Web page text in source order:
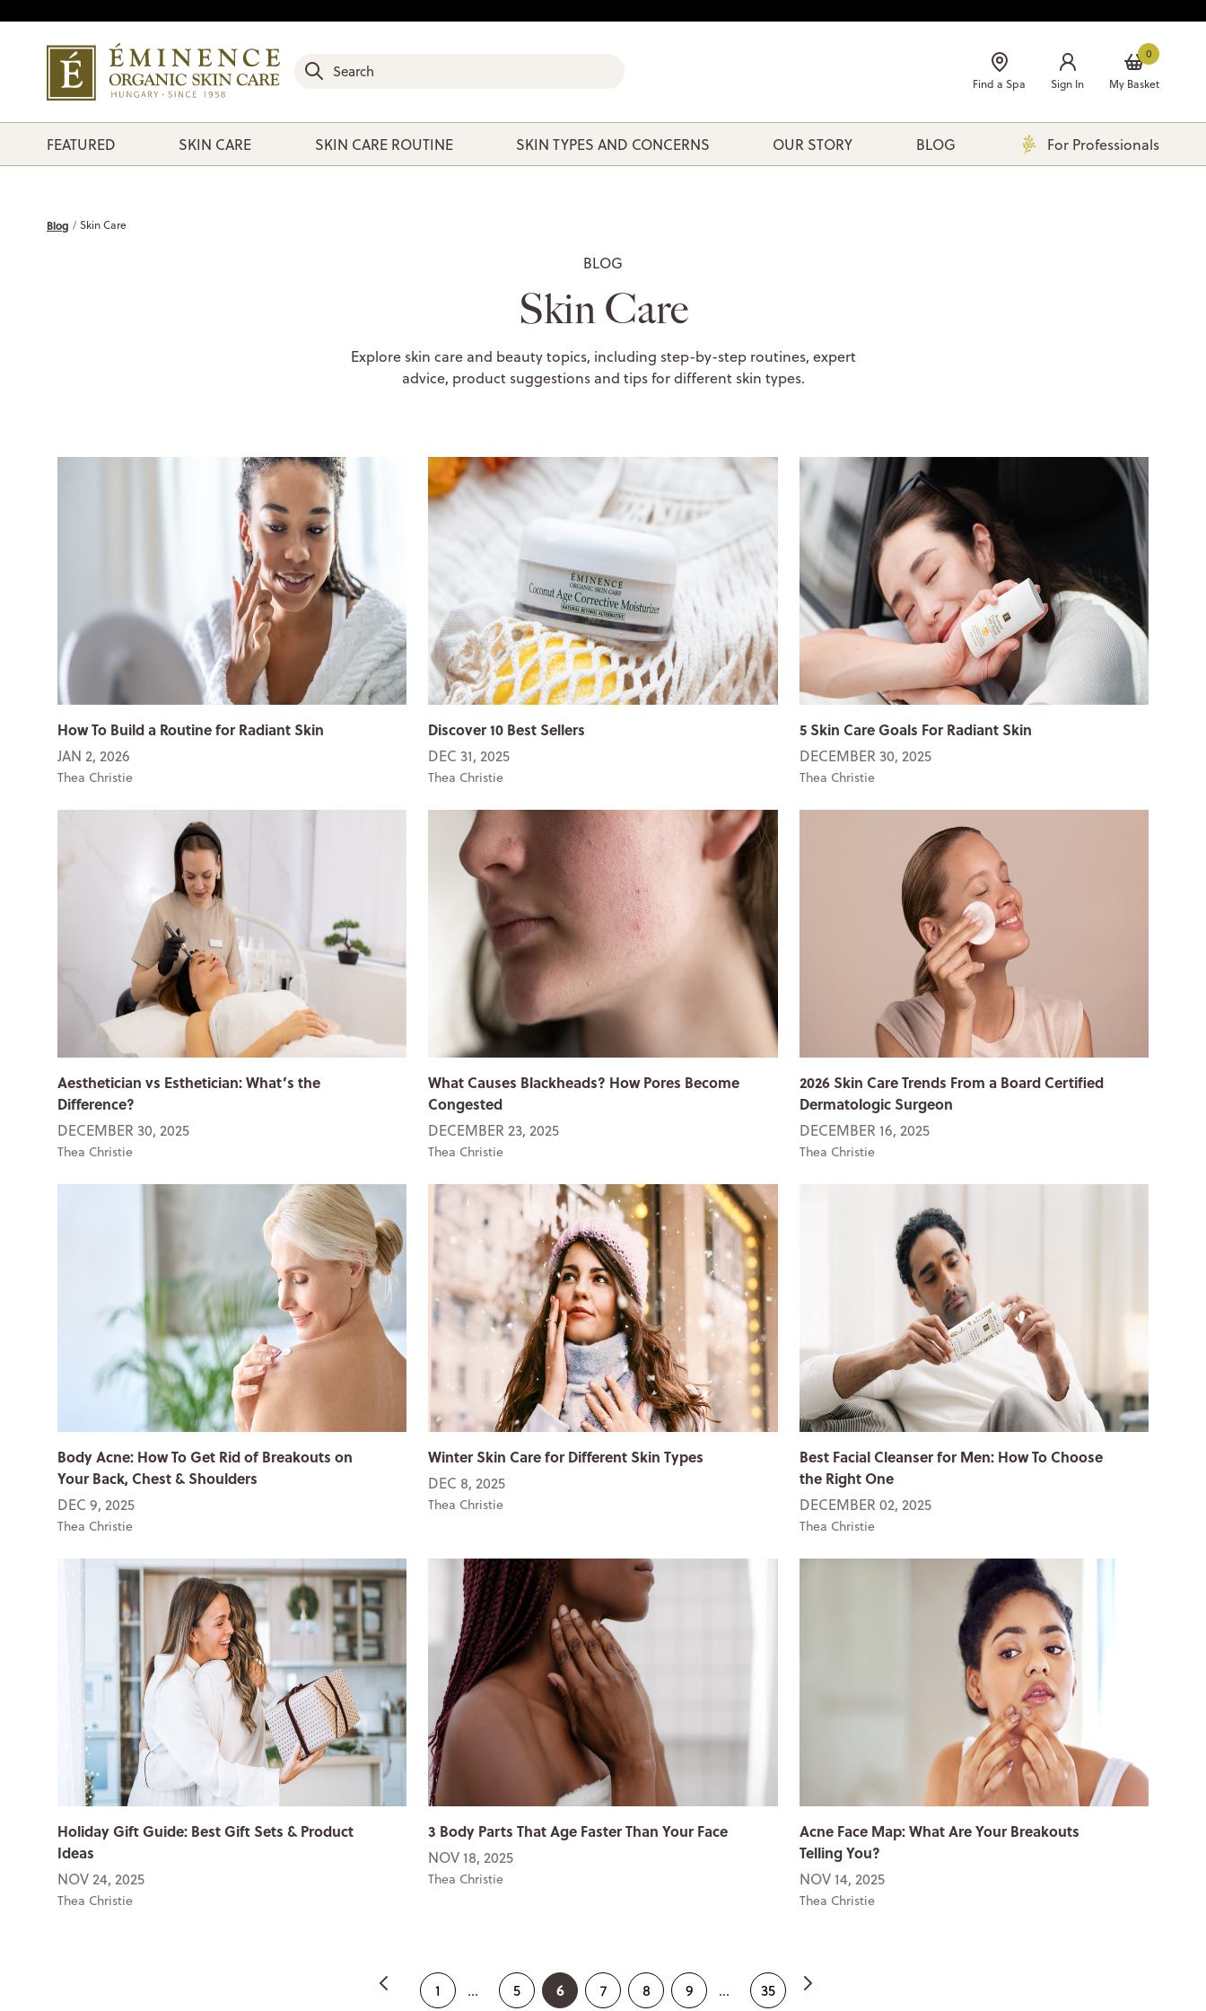
Find a Spa Sign In
0
My Basket
FEATURED SKIN CARE SKIN CARE ROUTINE SKIN TYPES AND CONCERNS OUR STORY BLOG For Professionals
Blog Skin Care
BLOG
Skin Care
Explore skin care and beauty topics, including step-by-step routines, expert
advice, product suggestions and tips for different skin types.
How To Build a Routine for Radiant Skin
JAN 2, 2026
Thea Christie
Discover 10 Best Sellers
DEC 31, 2025
Thea Christie
5 Skin Care Goals For Radiant Skin
DECEMBER 30, 2025
Thea Christie
Aesthetician vs Esthetician: What’s the
Difference?
DECEMBER 30, 2025
Thea Christie
What Causes Blackheads? How Pores Become
Congested
DECEMBER 23, 2025
Thea Christie
2026 Skin Care Trends From a Board Certified
Dermatologic Surgeon
DECEMBER 16, 2025
Thea Christie
Body Acne: How To Get Rid of Breakouts on
Your Back, Chest & Shoulders
DEC 9, 2025
Thea Christie
Winter Skin Care for Different Skin Types
DEC 8, 2025
Thea Christie
Best Facial Cleanser for Men: How To Choose
the Right One
DECEMBER 02, 2025
Thea Christie
Holiday Gift Guide: Best Gift Sets & Product
Ideas
NOV 24, 2025
Thea Christie
3 Body Parts That Age Faster Than Your Face
NOV 18, 2025
Thea Christie
Acne Face Map: What Are Your Breakouts
Telling You?
NOV 14, 2025
Thea Christie
1 ... 5 6 7 8 9 ... 35